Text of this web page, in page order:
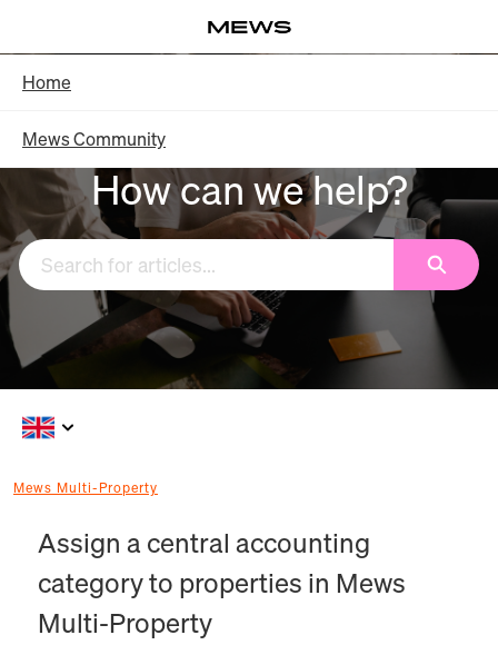
Main
Content
Home
Mews Community
How can we help?
Search
Mews Multi-Property
Assign a central accounting
category to properties in Mews
Multi-Property